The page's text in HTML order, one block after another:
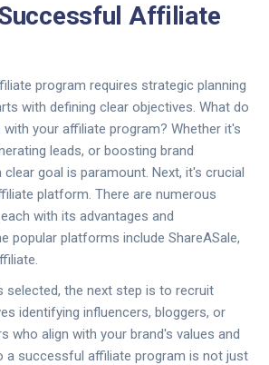
Affiliate
program requires strategic planning
with defining clear objectives. What do
your affiliate program? Whether it's
leads, or boosting brand
clear goal is paramount. Next, it's crucial
platform. There are numerous
with its advantages and
popular platforms include ShareASale,
selected, the next step is to recruit
identifying influencers, bloggers, or
who align with your brand's values and
a successful affiliate program is not just